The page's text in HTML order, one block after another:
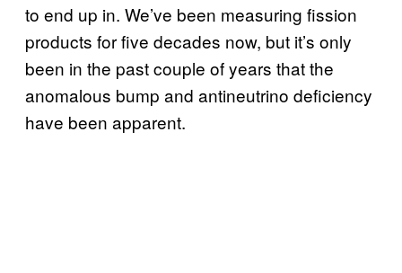
to end up in. We’ve been measuring fission
products for five decades now, but it’s only
been in the past couple of years that the
anomalous bump and antineutrino deficiency
have been apparent.